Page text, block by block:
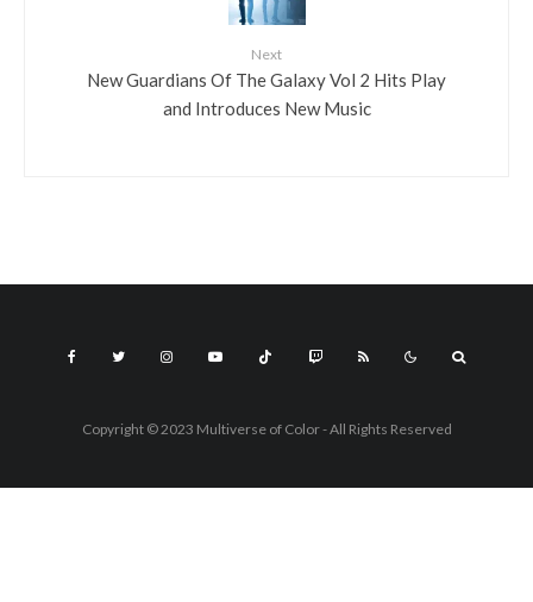
Next
New Guardians Of The Galaxy Vol 2 Hits Play
and Introduces New Music
Copyright © 2023 Multiverse of Color - All Rights Reserved